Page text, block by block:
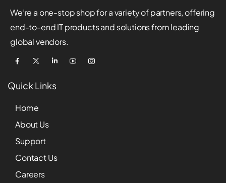
We’re a one-stop shop for a variety of partners, offering
end-to-end IT products and solutions from leading
global vendors.
Quick Links
Home
About Us
Support
Contact Us
Careers